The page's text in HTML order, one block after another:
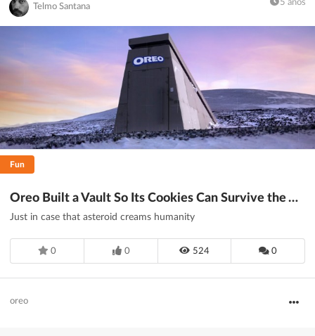
Telmo Santana 5 anos
Fun
Oreo Built a Vault So Its Cookies Can Survive the Apocalypse
Just in case that asteroid creams humanity
0 0 524 0
oreo